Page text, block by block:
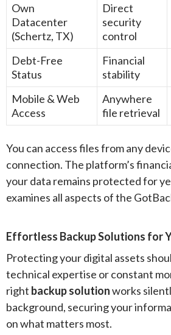
Own
Datacenter
(Schertz, TX)
Direct
security
control
Debt-Free
Status
Financial
stability
Mobile & Web
Access
Anywhere
file retrieval
You can access files from any
connection. The platform’s
your data remains protected for
examines all aspects of the
Effortless Backup Solutions for
Protecting your digital assets
technical expertise or constant
right backup solutionworks
background, securing your
on what matters most.